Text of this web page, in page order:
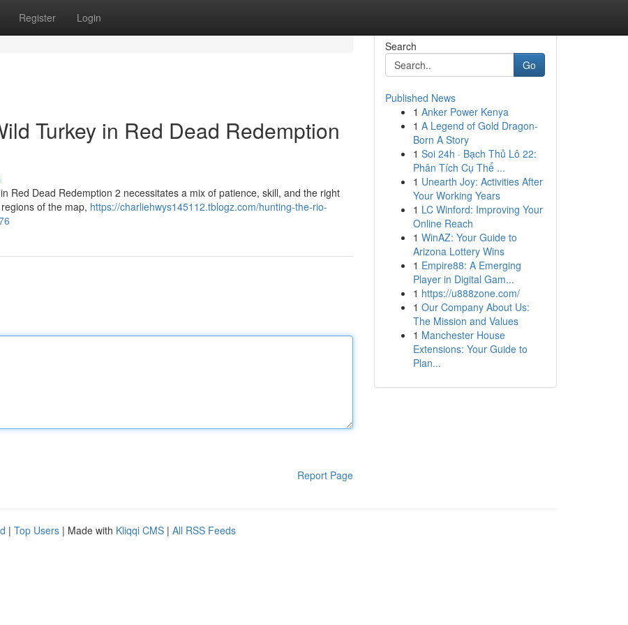
Register Login
Turkey in Red Dead Redemption
Red Dead Redemption 2 necessitates a mix of patience, skill, and the right
of the map, https://charliehwys145112.tblogz.com/hunting-the-rio-
Report Page
Search
Go
Published News
1 Anker Power Kenya
1 A Legend of Gold Dragon-
Born A Story
1 Soi 24h · Bạch Thủ Lô 22:
Phân Tích Cụ Thể ...
1 Unearth Joy: Activities After
Your Working Years
1 LC Winford: Improving Your
Online Reach
1 WinAZ: Your Guide to
Arizona Lottery Wins
1 Empire88: A Emerging
Player in Digital Gam...
1 https://u888zone.com/
1 Our Company About Us:
The Mission and Values
1 Manchester House
Extensions: Your Guide to
Plan...
| Top Users | Made with Kliqqi CMS | All RSS Feeds